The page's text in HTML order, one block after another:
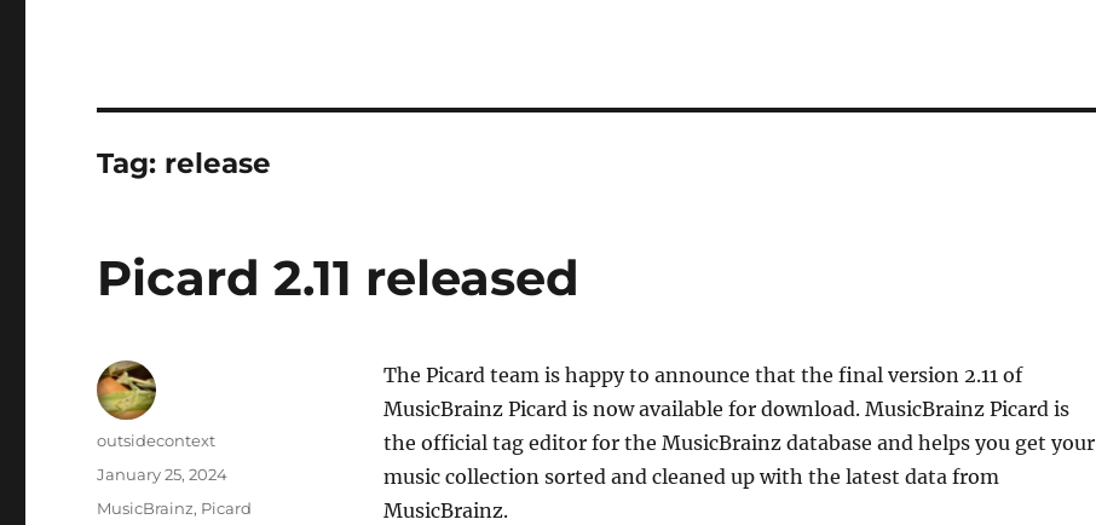
Tag: release
Picard 2.11 released
The Picard team is happy to announce that the final version 2.11 of
MusicBrainz Picard is now available for download. MusicBrainz Picard is
the official tag editor for the MusicBrainz database and helps you get your
music collection sorted and cleaned up with the latest data from
MusicBrainz.
Author
outsidecontext
Posted
on
January 25, 2024
Categories
MusicBrainz, Picard